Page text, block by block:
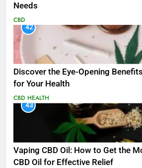
Needs
CBD
42
Discover the Eye-Opening
for Your Health
CBD HEALTH
43
Vaping CBD Oil: How to Get the
CBD Oil for Effective Relief